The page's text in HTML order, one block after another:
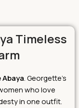
Timeless
. Georgette’s
who love
in one outfit.